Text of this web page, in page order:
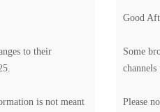
to their
is not meant
Good
Some
channels
Please